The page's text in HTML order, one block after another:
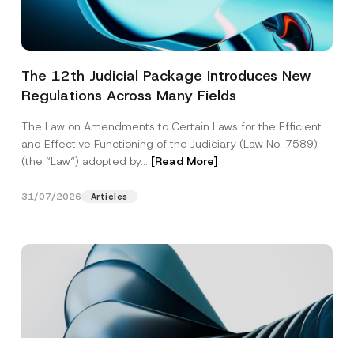
The 12th Judicial Package Introduces New
Regulations Across Many Fields
The Law on Amendments to Certain Laws for the Efficient
and Effective Functioning of the Judiciary (Law No. 7589)
(the “Law“) adopted by... [Read More]
31/07/2026 Articles